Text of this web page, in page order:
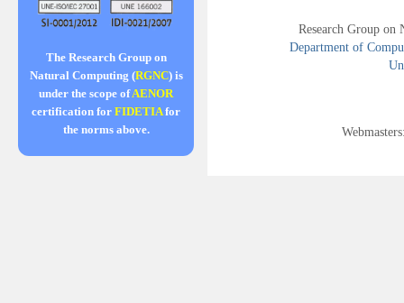
The Research Group on
Natural Computing (RGNC) is
under the scope ofAENOR
certification for FIDETIAfor
the norms above.
Research Group
Department of